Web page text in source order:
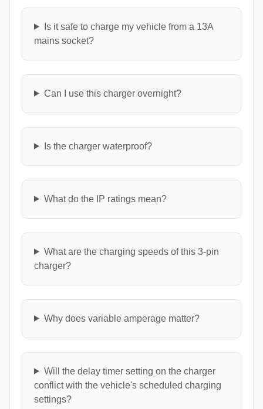
Is it safe to charge my vehicle from a 13A
mains socket?
Can I use this charger overnight?
Is the charger waterproof?
What do the IP ratings mean?
What are the charging speeds of this 3-pin
charger?
Why does variable amperage matter?
Will the delay timer setting on the charger
conflict with the vehicle's scheduled charging
settings?